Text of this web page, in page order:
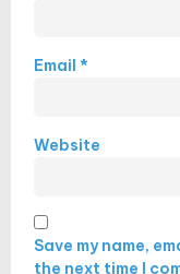
Email *
Website
Save my name,
the next time I